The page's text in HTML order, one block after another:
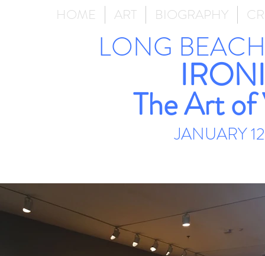
HOME ART BIOGRAPHY
LONG
The Art of
JANUARY